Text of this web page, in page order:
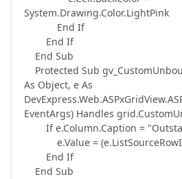
System.Drawing.Color.LightPink
End If
End If
End Sub
Protected Sub
As Object, e As
EventArgs) Handles
If e.Column.Caption =
e.Value =
End If
End Sub